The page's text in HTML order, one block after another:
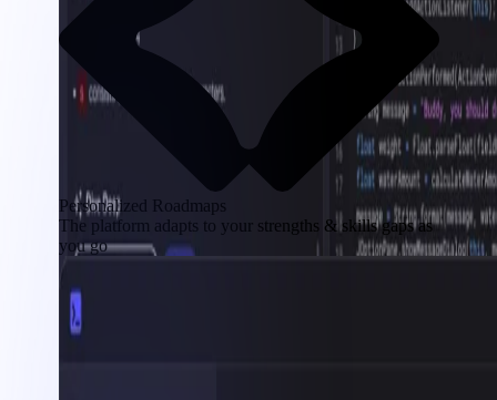
Personalized Roadmaps
The platform adapts to your strengths & skills gaps as
you go